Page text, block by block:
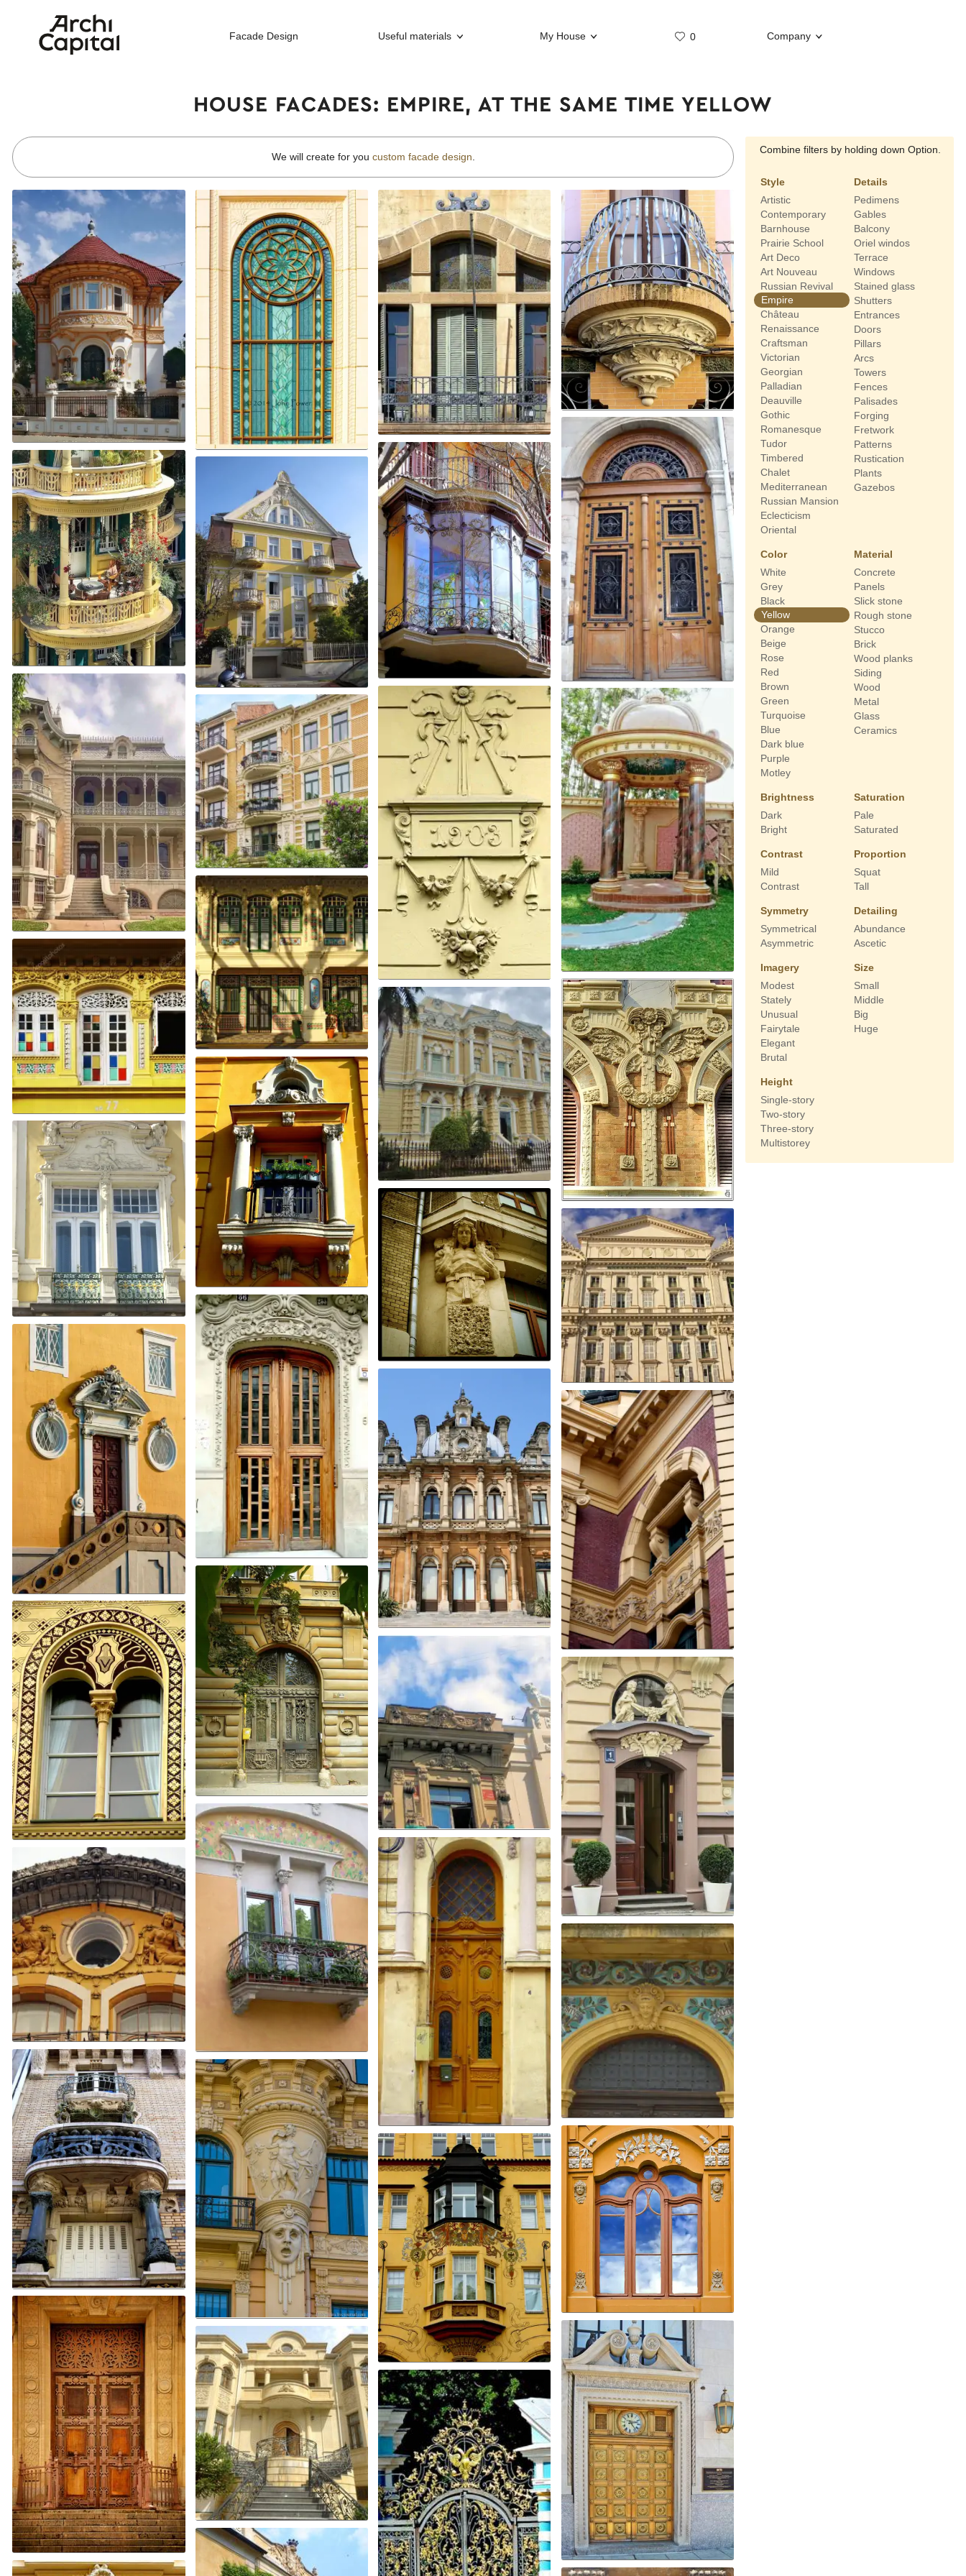
Facade Design Useful materials My House 0
Company
HOUSE FACADES: EMPIRE, AT THE SAME TIME YELLOW
Combine filters by holding down Option.
Style
Artistic
Contemporary
Barnhouse
Prairie School
Art Deco
Art Nouveau
Russian Revival
Empire
Château
Renaissance
Craftsman
Victorian
Georgian
Palladian
Deauville
Gothic
Romanesque
Tudor
Timbered
Chalet
Mediterranean
Russian Mansion
Eclecticism
Oriental
Details
Pedimens
Gables
Balcony
Oriel windos
Terrace
Windows
Stained glass
Shutters
Entrances
Doors
Pillars
Arcs
Towers
Fences
Palisades
Forging
Fretwork
Patterns
Rustication
Plants
Gazebos
Color
White
Grey
Black
Yellow
Orange
Beige
Rose
Red
Brown
Green
Turquoise
Blue
Dark blue
Purple
Motley
Material
Concrete
Panels
Slick stone
Rough stone
Stucco
Brick
Wood planks
Siding
Wood
Metal
Glass
Ceramics
Brightness
Dark
Bright
Saturation
Pale
Saturated
Contrast
Mild
Contrast
Proportion
Squat
Tall
Symmetry
Symmetrical
Asymmetric
Detailing
Abundance
Ascetic
Imagery
Modest
Stately
Unusual
Fairytale
Elegant
Brutal
Size
Small
Middle
Big
Huge
Height
Single-story
Two-story
Three-story
Multistorey
We will create for you custom facade design.